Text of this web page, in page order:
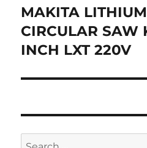
navigation
MAKITA
CIRCULAR SAW
INCH LXT 220V
Search